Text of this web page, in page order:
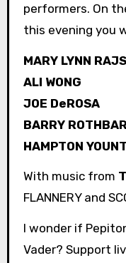
performers. On
this evening you
MARY LYNN
ALI WONG
JOE DeROSA
BARRY
HAMPTON YOUNT
With music from
FLANNERY and
I wonder if
Vader? Support